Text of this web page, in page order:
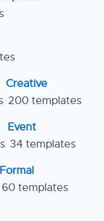
Creative
200 templates
Event
34 templates
Formal
60 templates